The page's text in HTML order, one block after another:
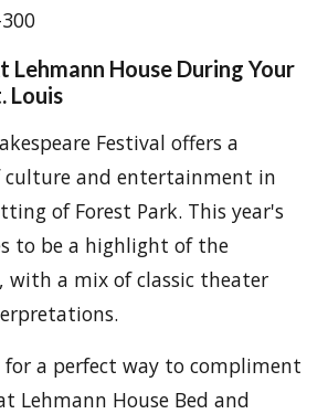
Lehmann House During Your
Louis
Festival offers a
culture and entertainment in
of Forest Park. This year's
to be a highlight of the
with a mix of classic theater
for a perfect way to compliment
Lehmann House Bed and